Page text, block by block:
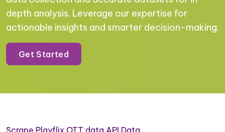
depth analysis. Leverage our expertise for
actionable insights and smarter decision-making.
Get Started
Scrape Playflix OTT data API Data